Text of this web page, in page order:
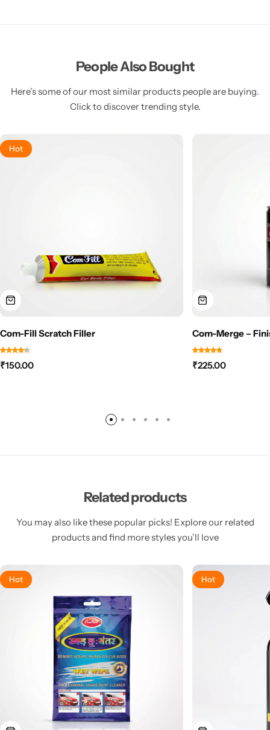
People Also Bought
Here’s some of our most similar products people are buying.
Click to discover trending style.
Hot
Com-Fill Scratch Filler
₹150.00
Com-Merge –
₹225.00
Related products
You may also like these popular picks! Explore our related
products and find more styles you’ll love
Hot Hot